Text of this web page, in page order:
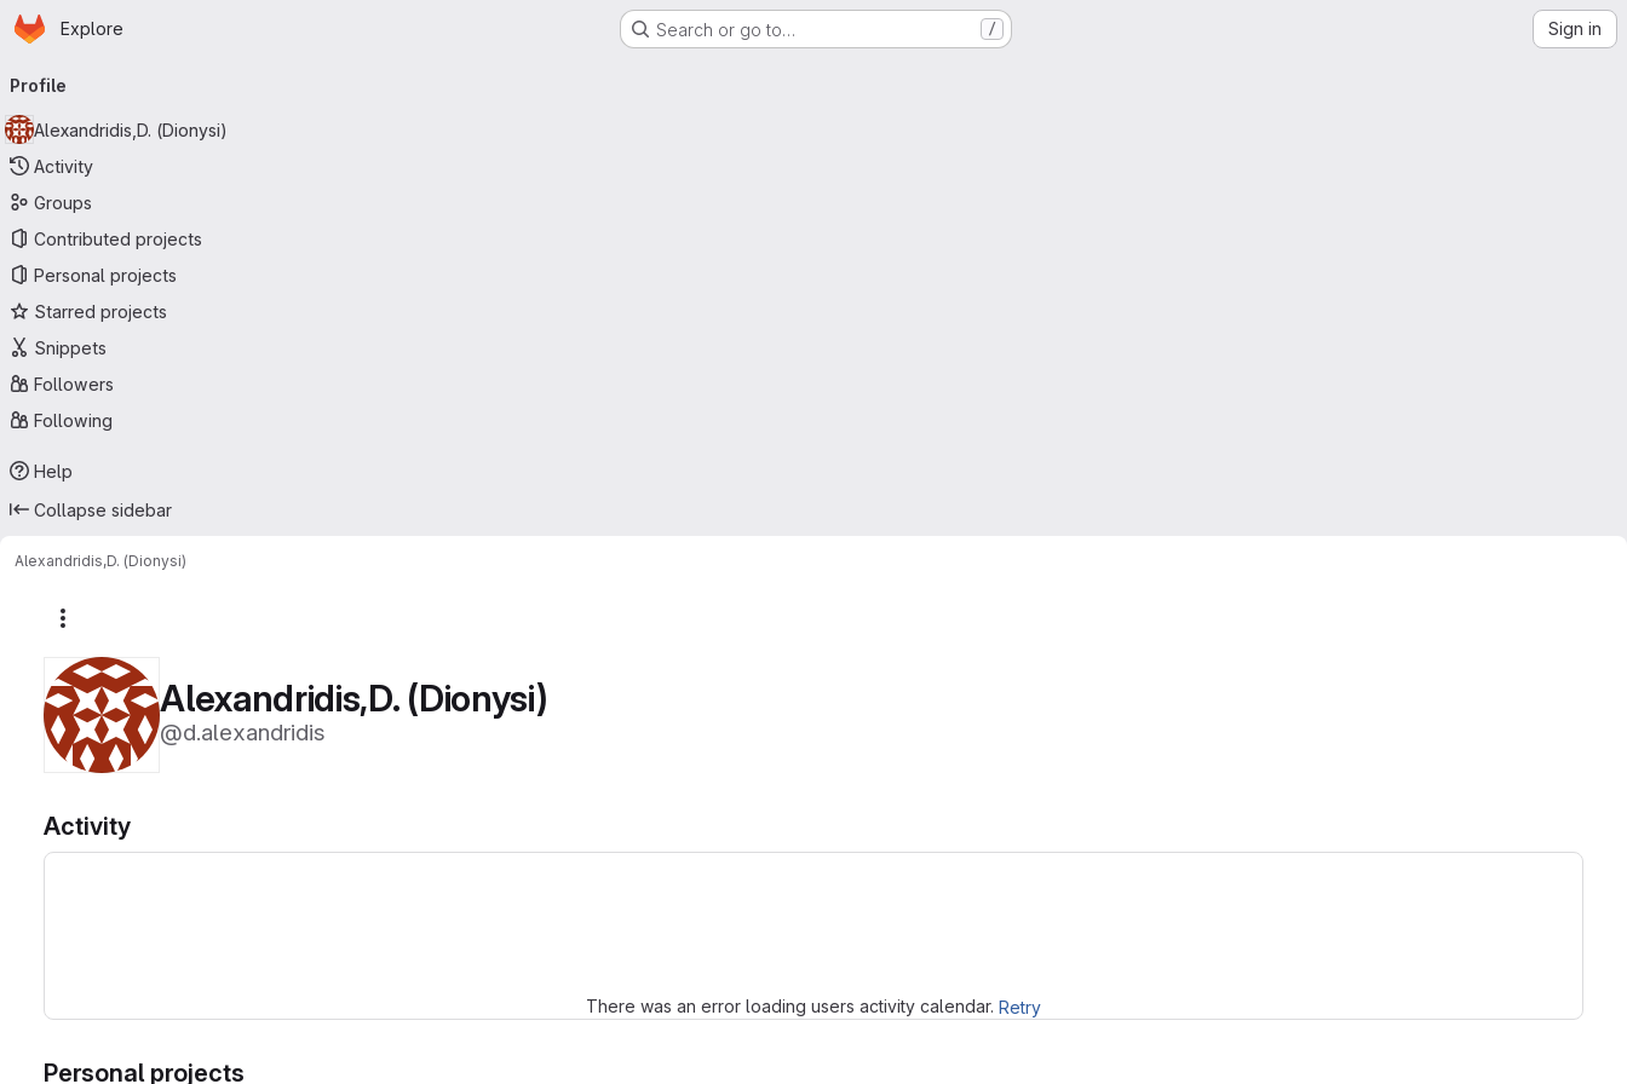
Skip to main content
Homepage
Explore Search or go to… / Sign in
navigation
Profile
Alexandridis,D. (Dionysi)
Activity
Groups
Contributed projects
Personal projects
Starred projects
Snippets
Followers
Following
Help
Collapse sidebar
Alexandridis,D. (Dionysi)
Alexandridis,D. (Dionysi)
@d.alexandridis
Activity
There was an error loading users activity calendar. Retry
Personal projects